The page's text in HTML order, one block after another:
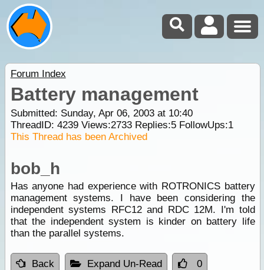
Forum Index
Battery management
Submitted: Sunday, Apr 06, 2003 at 10:40
ThreadID: 4239Views:2733Replies:5FollowUps:1
This Thread has been Archived
bob_h
Has anyone had experience with ROTRONICS battery
management systems. I have been considering the
independent systems RFC12 and RDC 12M. I'm told
that the independent system is kinder on battery life
than the parallel systems.
Back Expand Un-Read 0